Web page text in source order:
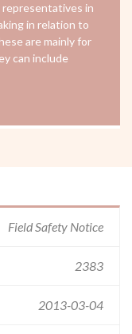
representatives in
in relation to
are mainly for
can include
Field Safety Notice
2383
2013-03-04